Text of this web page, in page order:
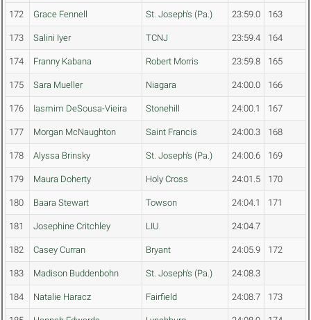
172 Grace Fennell St. Joseph's (Pa.) 23:59.0 163
173 Salini Iyer TCNJ 23:59.4 164
174 Franny Kabana Robert Morris 23:59.8 165
175 Sara Mueller Niagara 24:00.0 166
176 Iasmim DeSousa-Vieira Stonehill 24:00.1 167
177 Morgan McNaughton Saint Francis 24:00.3 168
178 Alyssa Brinsky St. Joseph's (Pa.) 24:00.6 169
179 Maura Doherty Holy Cross 24:01.5 170
180 Baara Stewart Towson 24:04.1 171
181 Josephine Critchley LIU 24:04.7
182 Casey Curran Bryant 24:05.9 172
183 Madison Buddenbohn St. Joseph's (Pa.) 24:08.3
184 Natalie Haracz Fairfield 24:08.7 173